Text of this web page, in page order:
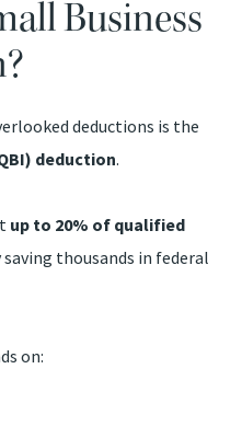
Business
deductions is the
deduction.
up to 20% of qualified
thousands in federal
on: